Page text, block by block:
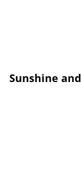
Sunshine